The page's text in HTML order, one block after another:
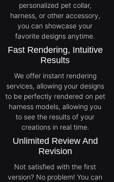
personalized pet collar,
harness, or other accessory,
you can showcase your
favorite designs anytime.
Fast Rendering, Intuitive
Results
We offer instant rendering
services, allowing your designs
to be perfectly rendered on pet
harness models, allowing you
to see the results of your
creations in real time.
Unlimited Review And
Revision
Not satisfied with the first
version? No problem! You can